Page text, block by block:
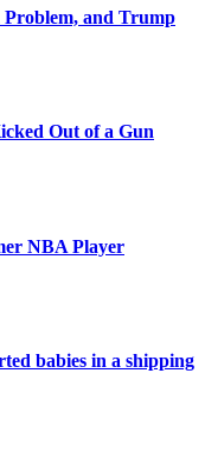
Problem, and Trump
Out of a Gun
NBA Player
babies in a shipping